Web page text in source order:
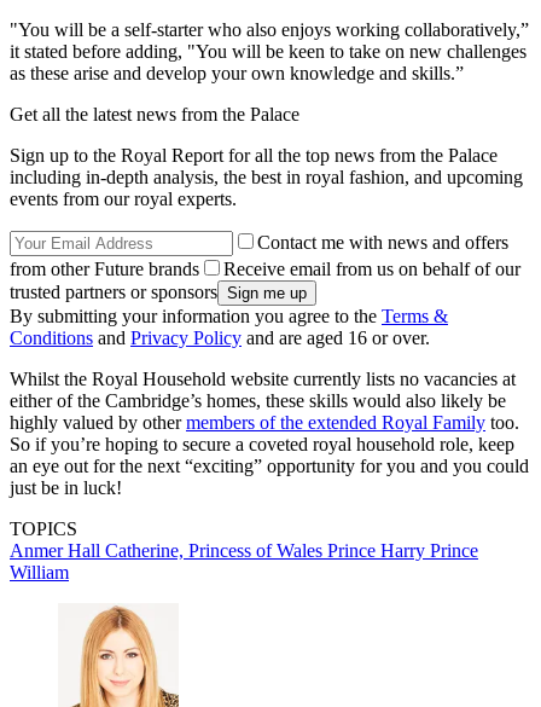
"You will be a self-starter who also enjoys working collaboratively,”
it stated before adding, "You will be keen to take on new challenges
as these arise and develop your own knowledge and skills.”
Get all the latest news from the Palace
Sign up to the Royal Report for all the top news from the Palace
including in-depth analysis, the best in royal fashion, and upcoming
events from our royal experts.
Contact me with news and offers
from other Future brands
Receive email from us on behalf of our
trusted partners or sponsors
By submitting your information you agree to the Terms &
Conditions and Privacy Policy and are aged 16 or over.
Whilst the Royal Household website currently lists no vacancies at
either of the Cambridge’s homes, these skills would also likely be
highly valued by othermembers of the extended Royal Family too.
So if you’re hoping to secure a coveted royal household role, keep
an eye out for the next “exciting” opportunity for you and you could
just be in luck!
TOPICS
Anmer Hall Catherine, Princess of Wales Prince Harry Prince
William